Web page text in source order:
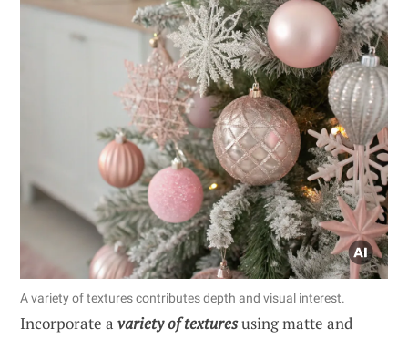
A variety of textures contributes depth and visual interest.
Incorporate a variety of texturesusing matte and